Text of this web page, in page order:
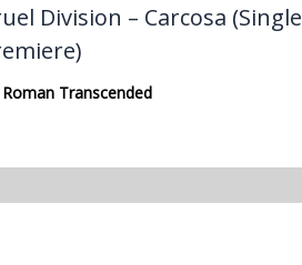
Division – Carcosa (Single
Roman Transcended